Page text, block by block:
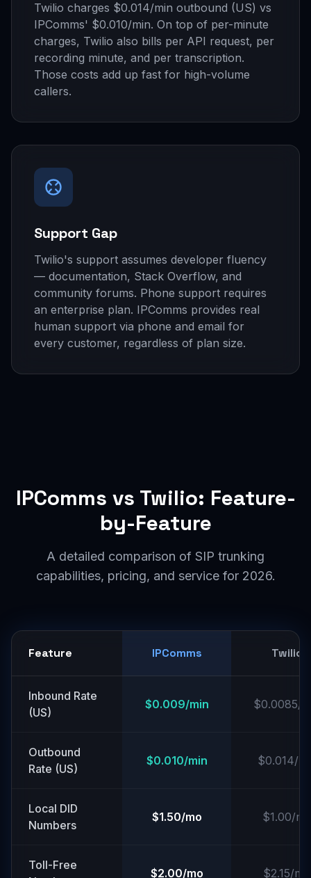
Twilio charges $0.014/min outbound (US) vs
IPComms' $0.010/min. On top of per-minute
charges, Twilio also bills per API request, per
recording minute, and per transcription.
Those costs add up fast for high-volume
callers.
Support Gap
Twilio's support assumes developer fluency
— documentation, Stack Overflow, and
community forums. Phone support requires
an enterprise plan. IPComms provides real
human support via phone and email for
every customer, regardless of plan size.
IPComms vs Twilio: Feature-
by-Feature
A detailed comparison of SIP trunking
capabilities, pricing, and service for 2026.
Feature IPComms Twilio
Inbound Rate
(US)
$0.009/min $0.0085/
Outbound
Rate (US)
$0.010/min $0.014/
Local DID
Numbers
$1.50/mo $1.00/
Toll-Free
$2.00/mo $2.15/mo